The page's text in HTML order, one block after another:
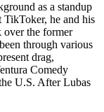
as a standup
TikToker, he and his
over the former
through various
drag,
Comedy
U.S. After Lubas